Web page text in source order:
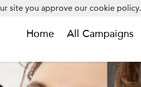
Home All Campaigns
site you approve our cookie policy.